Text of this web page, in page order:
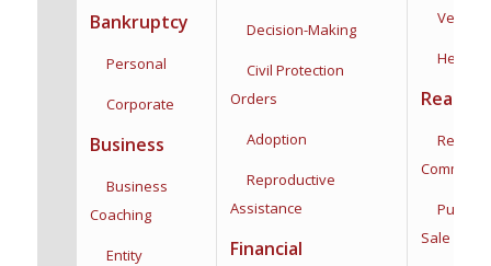
Bankruptcy
Personal
Corporate
Business
Business
Coaching
Entity
Decision-Making
Civil Protection
Orders
Adoption
Reproductive
Assistance
Financial
Health
Real
Sale